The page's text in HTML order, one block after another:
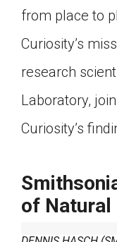
from place to
Curiosity’s
research
Laboratory,
Curiosity’s
of